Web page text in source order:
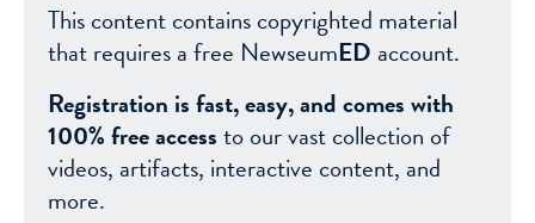
This content contains copyrighted material
that requires a free NewseumED account.
Registration is fast, easy, and comes with
100% free accessto our vast collection of
videos, artifacts, interactive content, and
more.